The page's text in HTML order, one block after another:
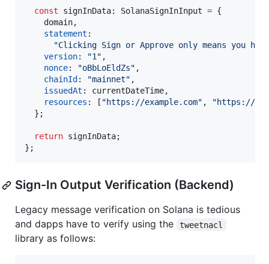
const signInData: SolanaSignInInput = {
    domain
,
statement :
"Clicking Sign or Approve only means you
version: "1" ,
nonce: "oBbLoEldZs" ,
chainId : "mainnet" ,
issuedAt : currentDateTime,
resources : [ "https://example.com" ,
"https://
} ;
return signInData;
} ;
Sign-In Output Verification (Backend)
Legacy message verification on Solana is tedious
and dapps have to verify using the
tweetnacl
library as follows: